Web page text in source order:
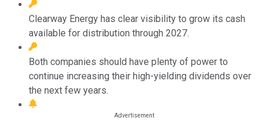
Clearway Energy has clear visibility to grow its cash
available for distribution through 2027.
Both companies should have plenty of power to
continue increasing their high-yielding dividends over
the next few years.